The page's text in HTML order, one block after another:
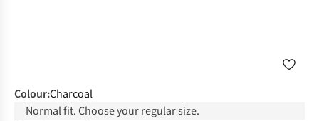
Colour:Charcoal
Normal fit. Choose your regular size.